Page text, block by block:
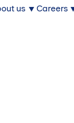
us Careers